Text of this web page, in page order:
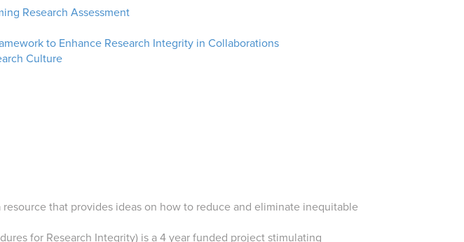
Research Assessment
to Enhance Research Integrity in Collaborations
Culture
resource that provides ideas on how to reduce and eliminate inequitable
for Research Integrity) is a 4 year funded project stimulating